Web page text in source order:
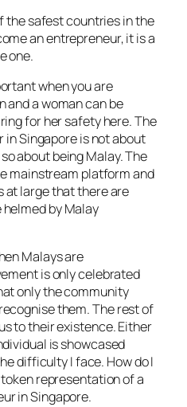
the safest countries in the
an entrepreneur, it is a
one.
when you are
and a woman can be
for her safety here. The
Singapore is not about
about being Malay. The
mainstream platform and
at large that there are
by Malay
Malays are
is only celebrated
only the community
them. The rest of
to their existence. Either
is showcased
difficulty I face. How do I
representation of a
in Singapore.